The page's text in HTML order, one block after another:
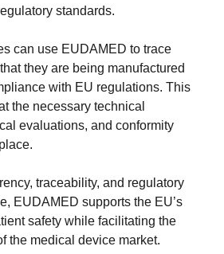
standards.
can use EUDAMED to trace
they are being manufactured
with EU regulations. This
the necessary technical
evaluations, and conformity
traceability, and regulatory
EUDAMED supports the EU’s
safety while facilitating the
the medical device market.